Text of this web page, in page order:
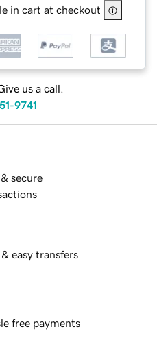
in cart at checkout
us a call.
9741
secure
easy transfers
free payments